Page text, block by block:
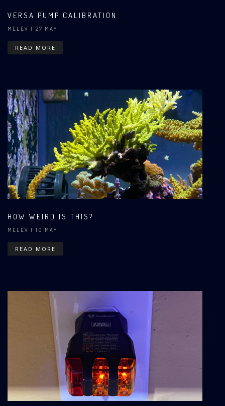
VERSA PUMP CALIBRATION
MELEV | 27 MAY
READ MORE
HOW WEIRD IS THIS?
MELEV | 10 MAY
READ MORE